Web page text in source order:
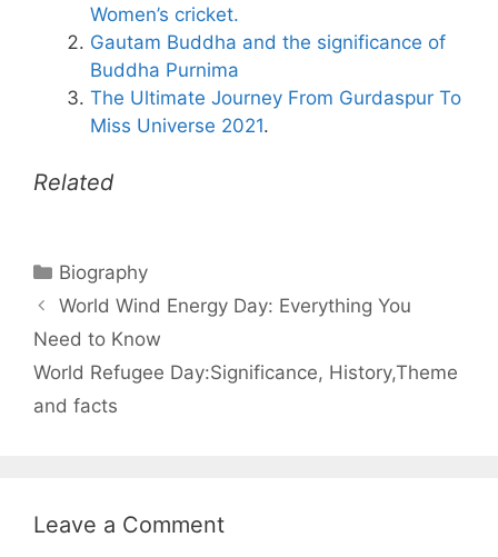
Women’s cricket.
Gautam Buddha and the significance of
Buddha Purnima
The Ultimate Journey From Gurdaspur To
Miss Universe 2021.
Related
Categories
Biography
World Wind Energy Day: Everything You
Need to Know
World Refugee Day:Significance, History,Theme
and facts
Leave a Comment